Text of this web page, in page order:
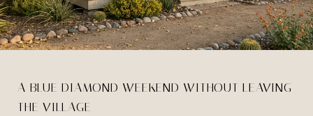
A BLUE DIAMOND WEEKEND WITHOUT LEAVING
THE VILLAGE